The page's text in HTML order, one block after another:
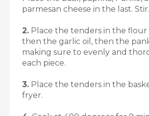
parmesan cheese in the last. Stir.
2. Place the tenders in the
then the garlic oil, then the
making sure to evenly and
each piece.
3. Place the tenders in the
fryer.